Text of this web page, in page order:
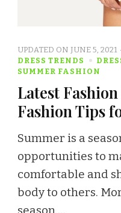
UPDATED ON JUNE 5, 2021
DRESS TRENDS
SUMMER FASHION
Latest
Fashion Tips
Summer is a
opportunities to
comfortable and
body to others.
season …